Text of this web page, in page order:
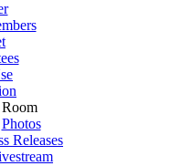
Room
Photos
Releases